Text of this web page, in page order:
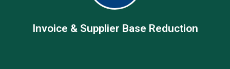
one-off procurement needs
Invoice & Supplier Base Reduction